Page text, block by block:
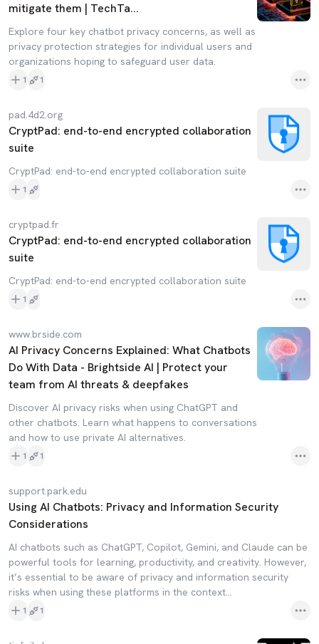
mitigate them | TechTa...
Explore four key chatbot privacy concerns, as well as
privacy protection strategies for individual users and
organizations hoping to safeguard user data.
1 1
pad.4d2.org
CryptPad: end-to-end encrypted collaboration
suite
CryptPad: end-to-end encrypted collaboration suite
1
cryptpad.fr
CryptPad: end-to-end encrypted collaboration
suite
CryptPad: end-to-end encrypted collaboration suite
1
www.brside.com
AI Privacy Concerns Explained: What Chatbots
Do With Data - Brightside AI | Protect your
team from AI threats & deepfakes
Discover AI privacy risks when using ChatGPT and
other chatbots. Learn what happens to conversations
and how to use private AI alternatives.
1 1
support.park.edu
Using AI Chatbots: Privacy and Information Security
Considerations
AI chatbots such as ChatGPT, Copilot, Gemini, and Claude can be
powerful tools for learning, productivity, and creativity. However,
it’s essential to be aware of privacy and information security
risks when using these platforms in the context...
1 1